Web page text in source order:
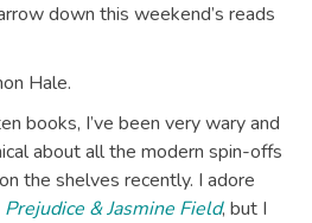
down this weekend’s reads
Hale.
books, I’ve been very wary and
about all the modern spin-offs
the shelves recently. I adore
Prejudice & Jasmine Field, but I